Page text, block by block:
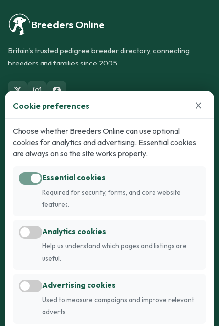
Breeders Online
Britain's trusted pedigree breeder directory, connecting
breeders and families since 2005.
Dogs
Puppies for Sale
Dogs for Stud
Breed Guide
Cats
Kittens for Sale
Breed Guide
Register
FAQs
Cookie preferences ×
Choose whether Breeders Online can use optional
cookies for analytics and advertising. Essential cookies
are always on so the site works properly.
Essential cookies
Required for security, forms, and core website
features.
Analytics cookies
Help us understand which pages and listings are
useful.
Advertising cookies
Used to measure campaigns and improve relevant
adverts.